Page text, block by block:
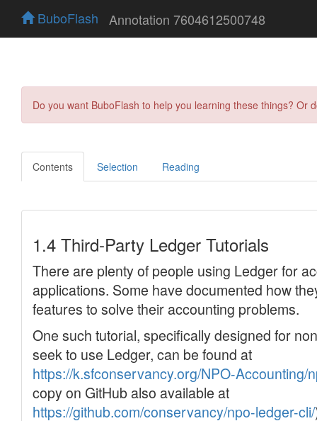
BuboFlash Annotation 7604612500748
Do you want BuboFlash to help you learning these things?
Contents Selection Reading